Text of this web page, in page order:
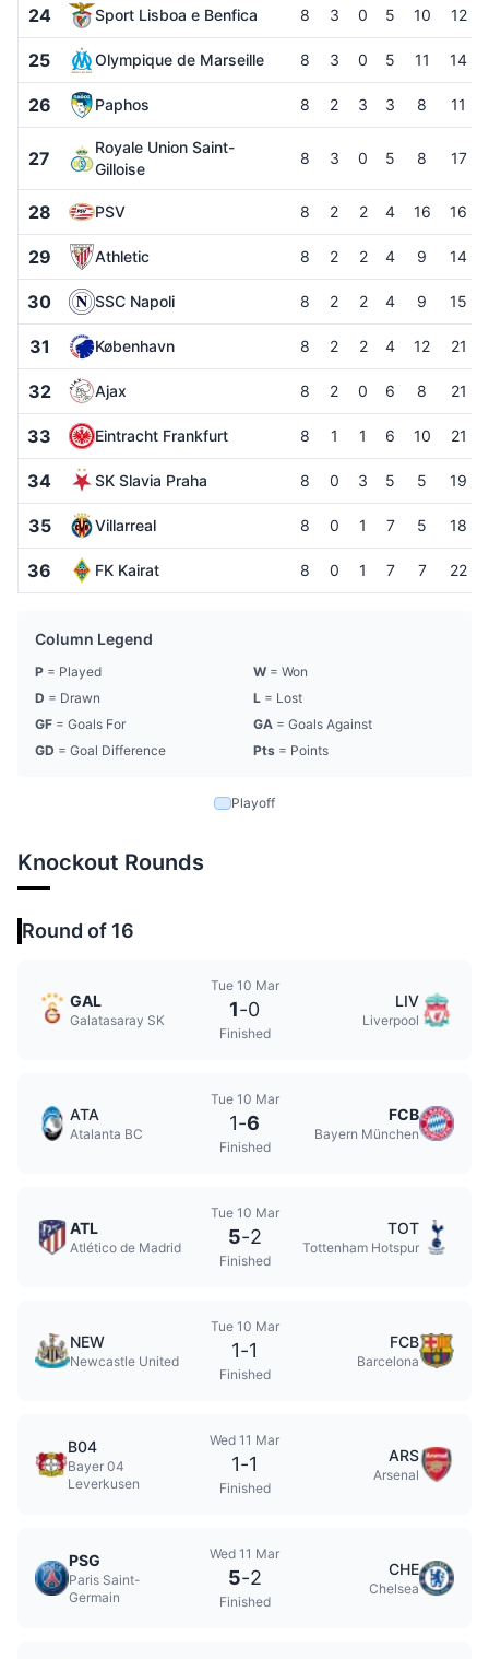
24 Sport Lisboa e Benfica 8 3 0 5 10 12
25 Olympique de Marseille 8 3 0 5 11 14
26 Paphos 8 2 3 3 8 11
27
Royale Union Saint-
Gilloise
8 3 0 5 8 17
28 PSV 8 2 2 4 16 16
29 Athletic 8 2 2 4 9 14
30 SSC Napoli 8 2 2 4 9 15
31 København 8 2 2 4 12 21
32 Ajax 8 2 0 6 8 21
33 Eintracht Frankfurt 8 1 1 6 10 21
34 SK Slavia Praha 8 0 3 5 5 19
35 Villarreal 8 0 1 7 5 18
36 FK Kairat 8 0 1 7 7 22
Column Legend
P = Played W = Won
D = Drawn L = Lost
GF = Goals For GA = Goals Against
GD = Goal Difference Pts = Points
Playoff
Knockout Rounds
Round of 16
GAL
Galatasaray SK
Tue 10 Mar
1-0
Finished
LIV
Liverpool
ATA
Atalanta BC
Tue 10 Mar
1-6
Finished
FCB
Bayern München
ATL
Atlético de Madrid
Tue 10 Mar
5-2
Finished
TOT
Tottenham Hotspur
NEW
Newcastle United
Tue 10 Mar
1-1
Finished
FCB
Barcelona
B04
Bayer 04
Leverkusen
Wed 11 Mar
1-1
Finished
ARS
Arsenal
PSG
Paris Saint-
Germain
Wed 11 Mar
5-2
Finished
CHE
Chelsea